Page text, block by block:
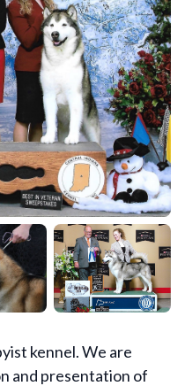
kennel. We are
and presentation of